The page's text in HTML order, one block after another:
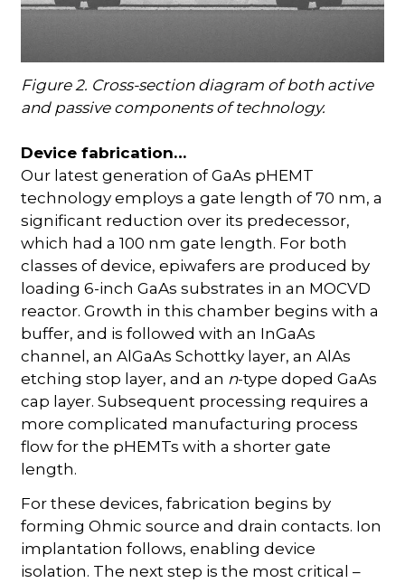
Figure 2. Cross-section diagram of both active
and passive components of technology.
Device fabrication…
Our latest generation of GaAs pHEMT
technology employs a gate length of 70 nm, a
significant reduction over its predecessor,
which had a 100 nm gate length. For both
classes of device, epiwafers are produced by
loading 6-inch GaAs substrates in an MOCVD
reactor. Growth in this chamber begins with a
buffer, and is followed with an InGaAs
channel, an AlGaAs Schottky layer, an AlAs
etching stop layer, and an n-type doped GaAs
cap layer. Subsequent processing requires a
more complicated manufacturing process
flow for the pHEMTs with a shorter gate
length.
For these devices, fabrication begins by
forming Ohmic source and drain contacts. Ion
implantation follows, enabling device
isolation. The next step is the most critical –